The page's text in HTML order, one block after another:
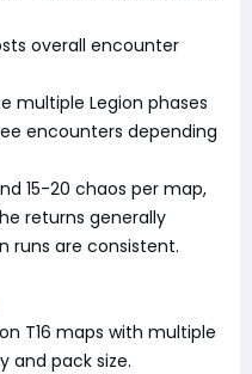
overall encounter
multiple Legion phases
encounters depending
15-20 chaos per map,
returns generally
runs are consistent.
T16 maps with multiple
and pack size.